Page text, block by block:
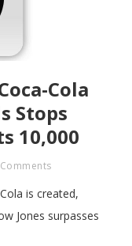
Cola
Stops
10,000
is created,
Jones surpasses